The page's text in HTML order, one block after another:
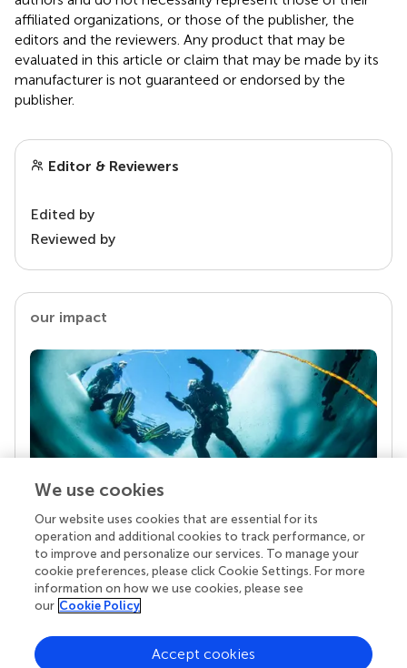
affiliated organizations, or those of the publisher, the
editors and the reviewers. Any product that may be
evaluated in this article or claim that may be made by its
manufacturer is not guaranteed or endorsed by the
publisher.
Editor & Reviewers
Edited by
Reviewed by
our impact
Your research is the real superpower
Behind each article we publish stands a team of
superheroes: authors, editors, and reviewers who
chose to uphold quality standards and share
knowledge openly. Read more about the impact
We use cookies
Our website uses cookies that are essential for its
operation and additional cookies to track performance, or
to improve and personalize our services. To manage your
cookie preferences, please click Cookie Settings. For more
information on how we use cookies, please see
our Cookie Policy
Accept cookies